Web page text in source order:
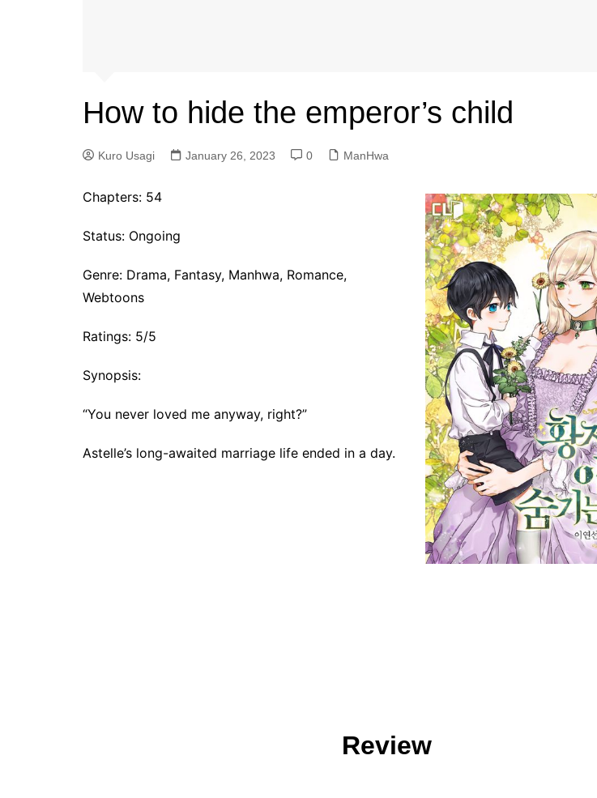
How to hide the emperor’s child
Kuro Usagi January 26, 2023 0 ManHwa
Chapters: 54
Status: Ongoing
Genre: Drama, Fantasy, Manhwa, Romance,
Webtoons
Ratings: 5/5
Synopsis:
“You never loved me anyway, right?”
Astelle’s long-awaited marriage life ended in a day.
Review